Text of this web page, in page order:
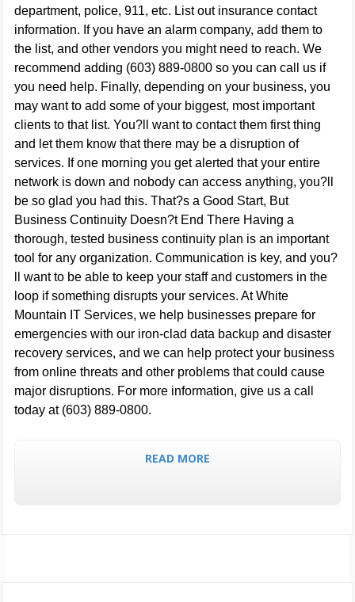
department, police, 911, etc. List out insurance contact
information. If you have an alarm company, add them to
the list, and other vendors you might need to reach. We
recommend adding (603) 889-0800 so you can call us if
you need help. Finally, depending on your business, you
may want to add some of your biggest, most important
clients to that list. You?ll want to contact them first thing
and let them know that there may be a disruption of
services. If one morning you get alerted that your entire
network is down and nobody can access anything, you?ll
be so glad you had this. That?s a Good Start, But
Business Continuity Doesn?t End There Having a
thorough, tested business continuity plan is an important
tool for any organization. Communication is key, and you?
ll want to be able to keep your staff and customers in the
loop if something disrupts your services. At White
Mountain IT Services, we help businesses prepare for
emergencies with our iron-clad data backup and disaster
recovery services, and we can help protect your business
from online threats and other problems that could cause
major disruptions. For more information, give us a call
today at (603) 889-0800.
READ MORE